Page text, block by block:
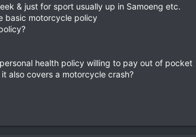
& just for sport usually up in Samoeng etc.
basic motorcycle policy
health policy willing to pay out of pocket
also covers a motorcycle crash?